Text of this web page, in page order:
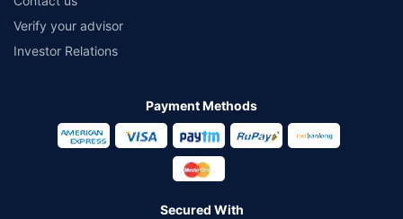
Verify your advisor
Investor Relations
Payment Methods
Secured With